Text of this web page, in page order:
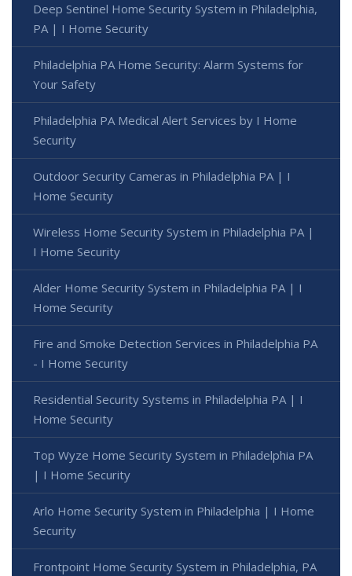
Deep Sentinel Home Security System in Philadelphia,
PA | I Home Security
Philadelphia PA Home Security: Alarm Systems for
Your Safety
Philadelphia PA Medical Alert Services by I Home
Security
Outdoor Security Cameras in Philadelphia PA | I
Home Security
Wireless Home Security System in Philadelphia PA |
I Home Security
Alder Home Security System in Philadelphia PA | I
Home Security
Fire and Smoke Detection Services in Philadelphia PA
- I Home Security
Residential Security Systems in Philadelphia PA | I
Home Security
Top Wyze Home Security System in Philadelphia PA
| I Home Security
Arlo Home Security System in Philadelphia | I Home
Security
Frontpoint Home Security System in Philadelphia, PA